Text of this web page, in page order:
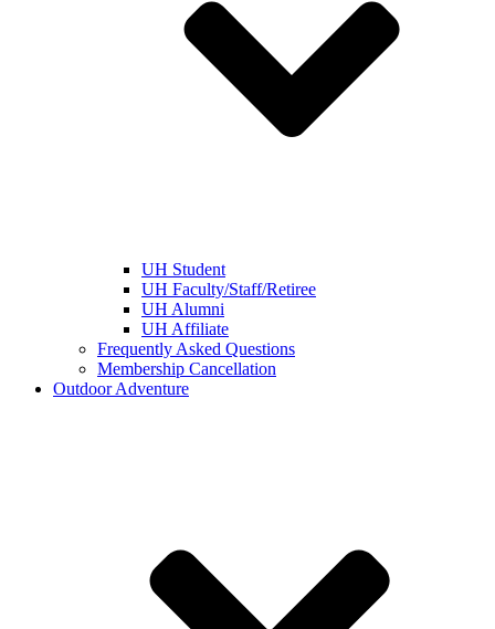
UH Student
UH Faculty/Staff/Retiree
UH Alumni
UH Affiliate
Frequently Asked Questions
Membership Cancellation
Outdoor Adventure